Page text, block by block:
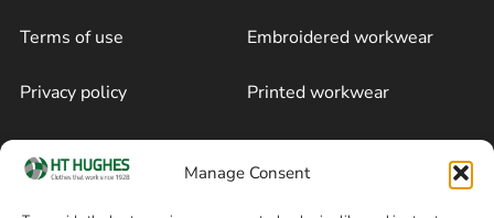
Manage Consent
Terms of use
Privacy policy
Cookie policy
Embroidered workwear
Printed workwear
Blog